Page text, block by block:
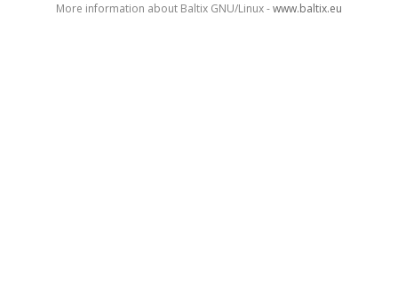
More information about Baltix GNU/Linux -www.baltix.eu